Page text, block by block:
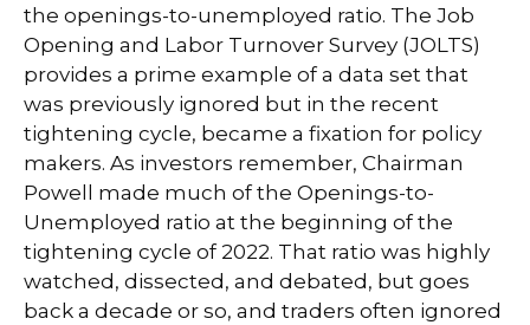
the openings-to-unemployed ratio. The Job
Opening and Labor Turnover Survey (JOLTS)
provides a prime example of a data set that
was previously ignored but in the recent
tightening cycle, became a fixation for policy
makers. As investors remember, Chairman
Powell made much of the Openings-to-
Unemployed ratio at the beginning of the
tightening cycle of 2022. That ratio was highly
watched, dissected, and debated, but goes
back a decade or so, and traders often ignored